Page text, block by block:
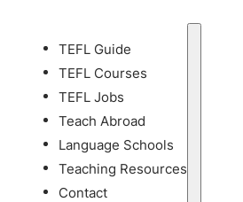
TEFL Guide
TEFL Courses
TEFL Jobs
Teach Abroad
Language Schools
Teaching Resources
Contact